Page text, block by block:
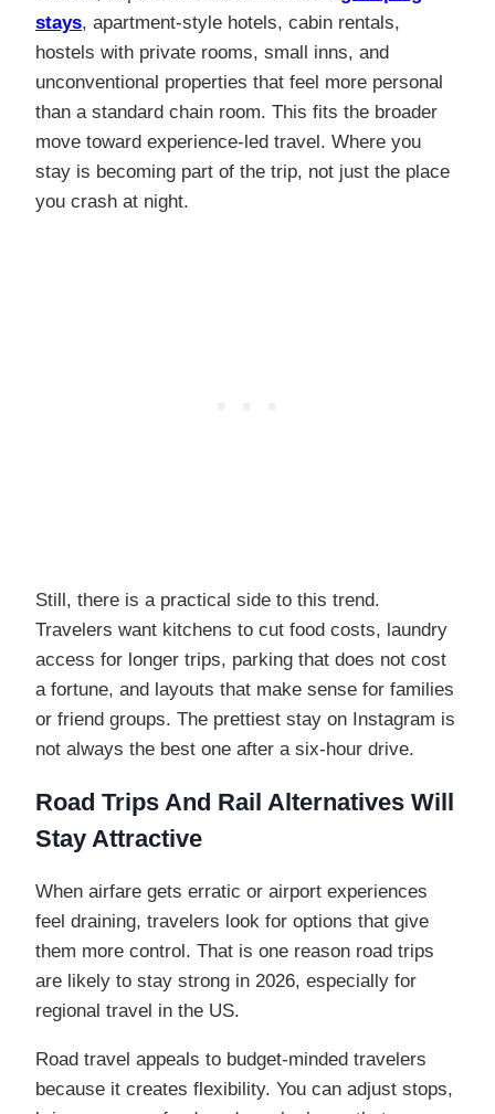
stays, apartment-style hotels, cabin rentals,
hostels with private rooms, small inns, and
unconventional properties that feel more personal
than a standard chain room. This fits the broader
move toward experience-led travel. Where you
stay is becoming part of the trip, not just the place
you crash at night.
Still, there is a practical side to this trend.
Travelers want kitchens to cut food costs, laundry
access for longer trips, parking that does not cost
a fortune, and layouts that make sense for families
or friend groups. The prettiest stay on Instagram is
not always the best one after a six-hour drive.
Road Trips And Rail Alternatives Will
Stay Attractive
When airfare gets erratic or airport experiences
feel draining, travelers look for options that give
them more control. That is one reason road trips
are likely to stay strong in 2026, especially for
regional travel in the US.
Road travel appeals to budget-minded travelers
because it creates flexibility. You can adjust stops,